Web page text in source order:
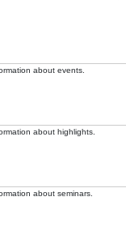
about events.
about highlights.
about seminars.